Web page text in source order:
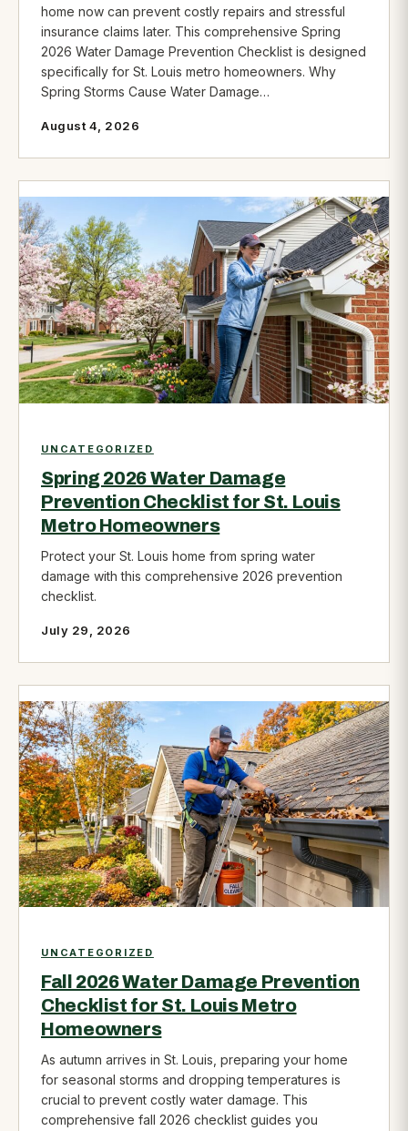
home now can prevent costly repairs and stressful
insurance claims later. This comprehensive Spring
2026 Water Damage Prevention Checklist is designed
specifically for St. Louis metro homeowners. Why
Spring Storms Cause Water Damage…
August 4, 2026
UNCATEGORIZED
Spring 2026 Water Damage
Prevention Checklist for St. Louis
Metro Homeowners
Protect your St. Louis home from spring water
damage with this comprehensive 2026 prevention
checklist.
July 29, 2026
UNCATEGORIZED
Fall 2026 Water Damage Prevention
Checklist for St. Louis Metro
Homeowners
As autumn arrives in St. Louis, preparing your home
for seasonal storms and dropping temperatures is
crucial to prevent costly water damage. This
comprehensive fall 2026 checklist guides you